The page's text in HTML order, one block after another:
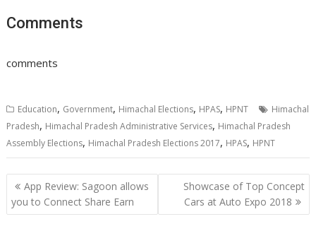
Comments
comments
Education, Government, Himachal Elections, HPAS, HPNT
Himachal
Pradesh, Himachal Pradesh Administrative Services, Himachal Pradesh
Assembly Elections, Himachal Pradesh Elections 2017, HPAS, HPNT
Post
navigation
App Review: Sagoon allows
you to Connect Share Earn
Showcase of Top Concept
Cars at Auto Expo 2018